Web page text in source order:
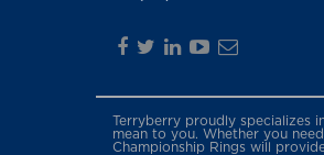
Terryberry proudly specializes
mean to you. Whether you
Championship Rings will